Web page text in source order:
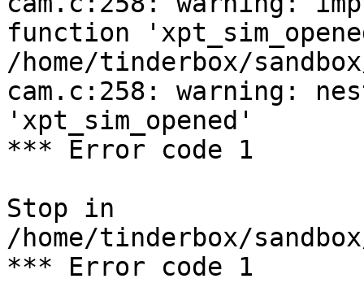
function
/home/tinderbox/
cam.c:258: warning:
'xpt_sim_opened'
*** Error code 1
Stop in
/home/tinderbox/
*** Error code 1